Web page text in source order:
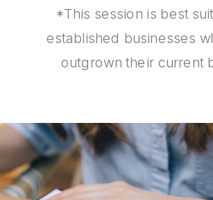
*This session is best
established businesses
outgrown their current